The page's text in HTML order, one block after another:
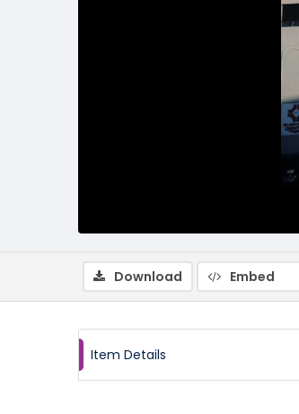
Download Embed
Item Details